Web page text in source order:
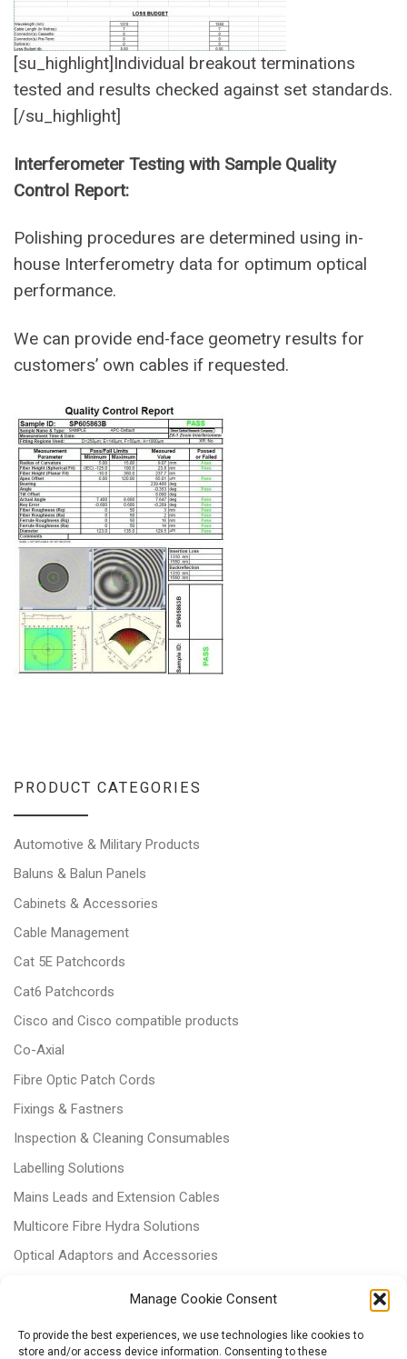
Manage Cookie Consent
To provide the best experiences, we use technologies like cookies to
store and/or access device information. Consenting to these
[su_highlight]Individual breakout terminations
tested and results checked against set standards.
[/su_highlight]
Interferometer Testing with Sample Quality
Control Report:
Polishing procedures are determined using in-
house Interferometry data for optimum optical
performance.
We can provide end-face geometry results for
customers’ own cables if requested.
PRODUCT CATEGORIES
Automotive & Military Products
Baluns & Balun Panels
Cabinets & Accessories
Cable Management
Cat 5E Patchcords
Cat6 Patchcords
Cisco and Cisco compatible products
Co-Axial
Fibre Optic Patch Cords
Fixings & Fastners
Inspection & Cleaning Consumables
Labelling Solutions
Mains Leads and Extension Cables
Multicore Fibre Hydra Solutions
Optical Adaptors and Accessories
Power & Batteries